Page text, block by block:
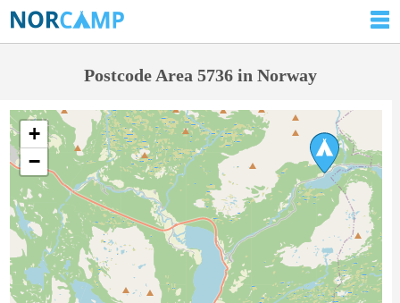
Postcode Area 5736 in Norway
+
−